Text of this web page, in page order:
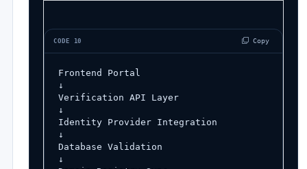
CODE 10 Copy
Frontend Portal
↓
Verification API Layer
↓
Identity Provider Integration
↓
Database Validation
↓